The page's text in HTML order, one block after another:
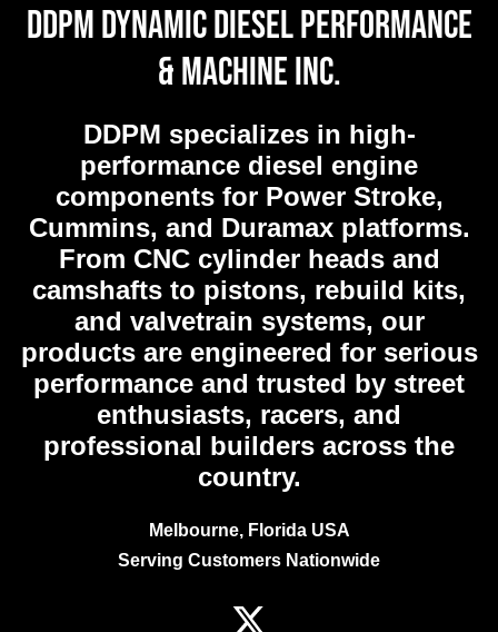
DDPM Dynamic Diesel Performance
& Machine Inc.
DDPM specializes in high-
performance diesel engine
components for Power Stroke,
Cummins, and Duramax platforms.
From CNC cylinder heads and
camshafts to pistons, rebuild kits,
and valvetrain systems, our
products are engineered for serious
performance and trusted by street
enthusiasts, racers, and
professional builders across the
country.
Melbourne, Florida USA
Serving Customers Nationwide